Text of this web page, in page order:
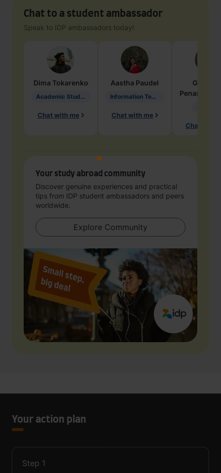
Chat to a student ambassador
Speak to IDP ambassadors today!
Dima Tokarenko
Academic Studies in Education
Chat with me
Aastha Paudel
Information Technology
Chat with me
Penarete
Chat with
Your study abroad community
Discover genuine experiences and practical
tips from IDP student ambassadors and peers
worldwide.
Explore Community
Your action plan
Step 1